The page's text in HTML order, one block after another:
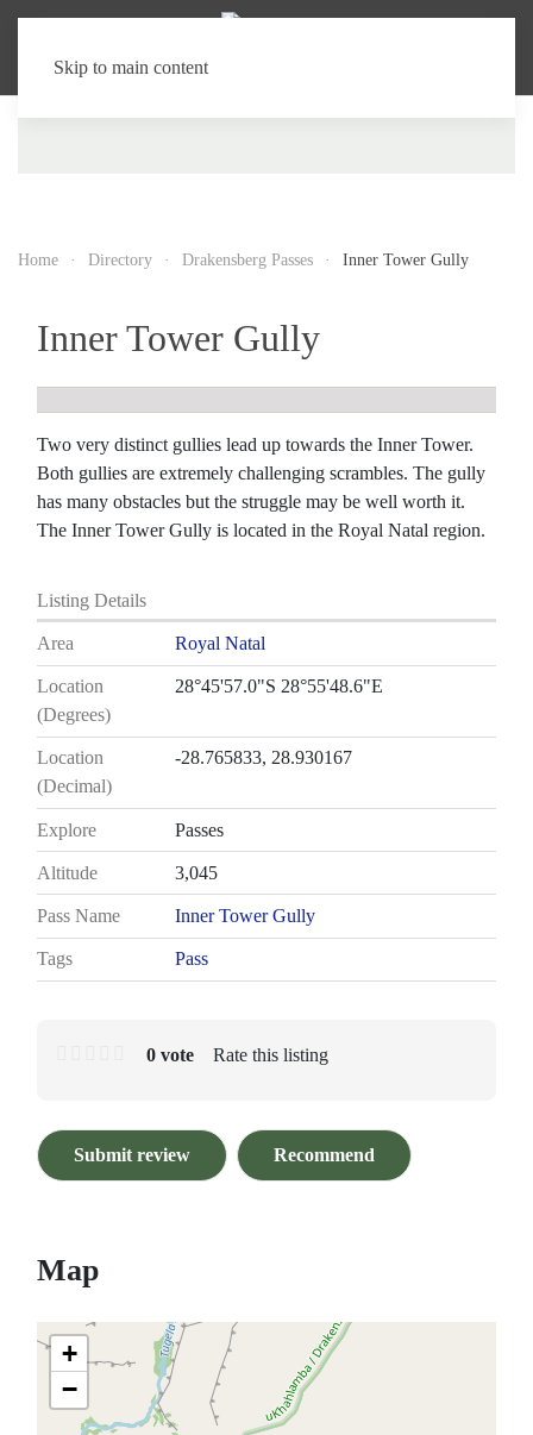
Skip to main content
Home Directory Drakensberg Passes Inner Tower Gully
Inner Tower Gully
Two very distinct gullies lead up towards the Inner Tower.
Both gullies are extremely challenging scrambles. The gully
has many obstacles but the struggle may be well worth it.
The Inner Tower Gully is located in the Royal Natal region.
Listing Details
Area Royal Natal
Location
(Degrees)
28°45'57.0"S 28°55'48.6"E
Location
(Decimal)
-28.765833, 28.930167
Explore Passes
Altitude 3,045
Pass Name Inner Tower Gully
Tags Pass
Rate this listing
0 vote
Submit review Recommend
Map
+
−